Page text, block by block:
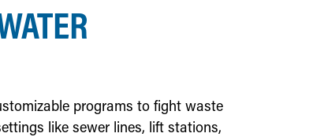
programs to fight waste
like sewer lines, lift stations,